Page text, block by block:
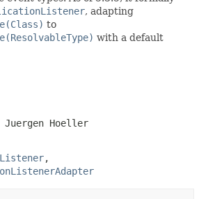
, adapting
to
with a default
Hoeller
,